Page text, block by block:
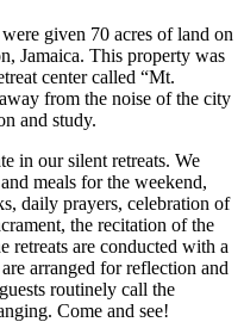
given 70 acres of land on
Jamaica. This property was
center called “Mt.
from the noise of the city
and study.
in our silent retreats. We
meals for the weekend,
daily prayers, celebration of
the recitation of the
are conducted with a
arranged for reflection and
routinely call the
Come and see!